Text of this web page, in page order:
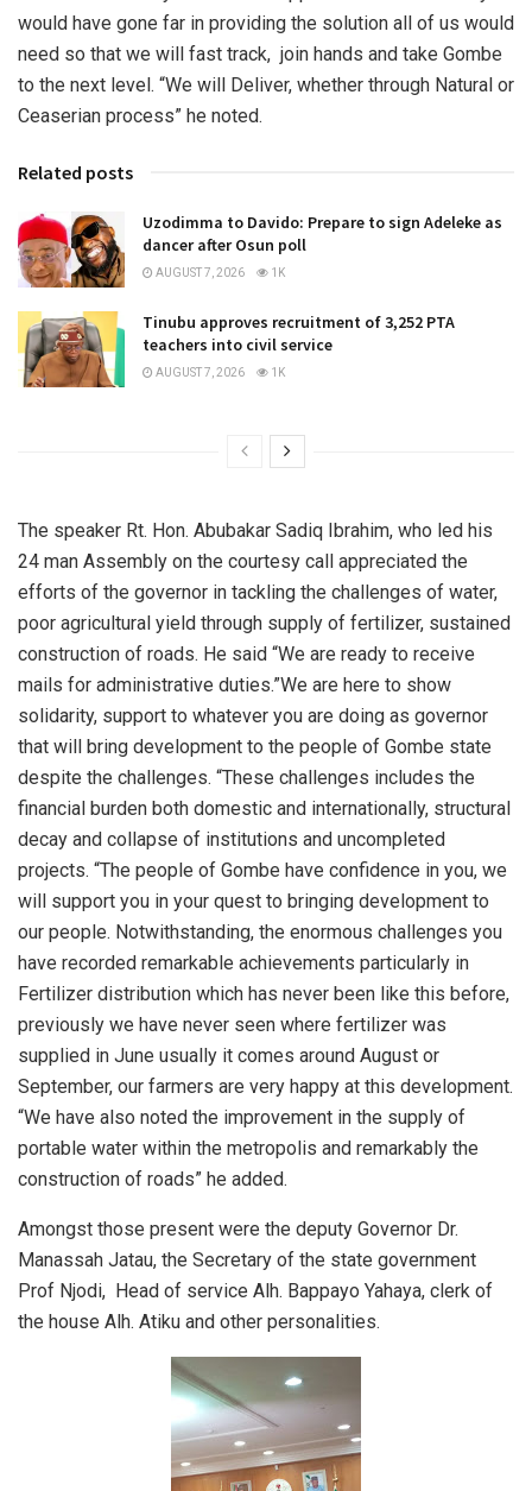
would have gone far in providing the solution all of us would
need so that we will fast track, join hands and take Gombe
to the next level. “We will Deliver, whether through Natural or
Ceaserian process” he noted.
Related posts
Uzodimma to Davido: Prepare to sign Adeleke as
dancer after Osun poll
AUGUST 7, 2026 1K
Tinubu approves recruitment of 3,252 PTA
teachers into civil service
AUGUST 7, 2026 1K
The speaker Rt. Hon. Abubakar Sadiq Ibrahim, who led his
24 man Assembly on the courtesy call appreciated the
efforts of the governor in tackling the challenges of water,
poor agricultural yield through supply of fertilizer, sustained
construction of roads. He said “We are ready to receive
mails for administrative duties.”We are here to show
solidarity, support to whatever you are doing as governor
that will bring development to the people of Gombe state
despite the challenges. “These challenges includes the
financial burden both domestic and internationally, structural
decay and collapse of institutions and uncompleted
projects. “The people of Gombe have confidence in you, we
will support you in your quest to bringing development to
our people. Notwithstanding, the enormous challenges you
have recorded remarkable achievements particularly in
Fertilizer distribution which has never been like this before,
previously we have never seen where fertilizer was
supplied in June usually it comes around August or
September, our farmers are very happy at this development.
“We have also noted the improvement in the supply of
portable water within the metropolis and remarkably the
construction of roads” he added.
Amongst those present were the deputy Governor Dr.
Manassah Jatau, the Secretary of the state government
Prof Njodi, Head of service Alh. Bappayo Yahaya, clerk of
the house Alh. Atiku and other personalities.